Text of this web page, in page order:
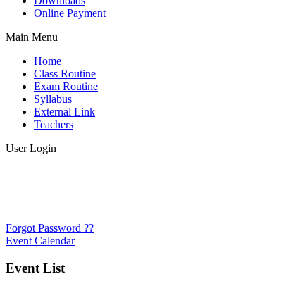
Online Payment
Main Menu
Home
Class Routine
Exam Routine
Syllabus
External Link
Teachers
User Login
Forgot Password ??
Event Calendar
Event List